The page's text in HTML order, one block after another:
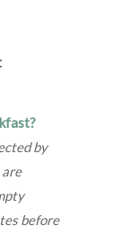
by
before